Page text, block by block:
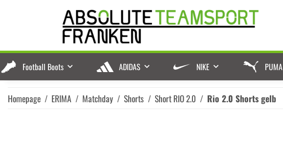
Football Boots ADIDAS NIKE PUMA
Homepage ERIMA Matchday Shorts Short RIO 2.0 Rio 2.0 Shorts gelb